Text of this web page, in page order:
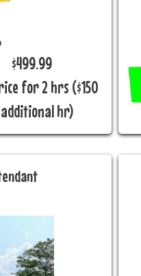
$499.99
for 2 hrs ($150
hr)